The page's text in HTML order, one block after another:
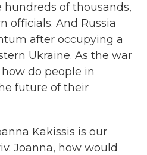
hundreds of thousands,
officials. And Russia
after occupying a
Ukraine. As the war
do people in
future of their
Kakissis is our
Joanna, how would